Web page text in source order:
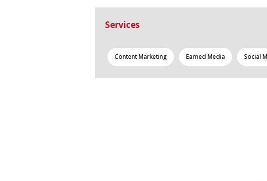
Services
Content Marketing Earned Media Social